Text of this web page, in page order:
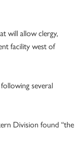
will allow clergy,
facility west of
several
Division found “the